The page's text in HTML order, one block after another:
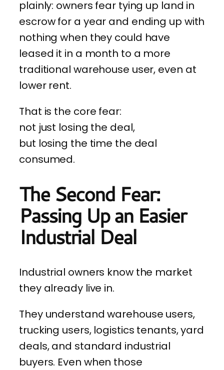
plainly: owners fear tying up land in
escrow for a year and ending up with
nothing when they could have
leased it in a month to a more
traditional warehouse user, even at
lower rent.
That is the core fear:
not just losing the deal,
but losing the time the deal
consumed.
The Second Fear:
Passing Up an Easier
Industrial Deal
Industrial owners know the market
they already live in.
They understand warehouse users,
trucking users, logistics tenants, yard
deals, and standard industrial
buyers. Even when those